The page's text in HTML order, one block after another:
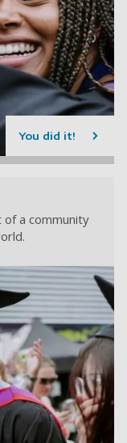
You did it!
of a community